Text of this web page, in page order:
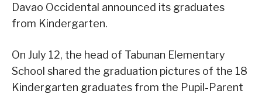
Davao Occidental announced its graduates
from Kindergarten.
On July 12, the head of Tabunan Elementary
School shared the graduation pictures of the 18
Kindergarten graduates from the Pupil-Parent